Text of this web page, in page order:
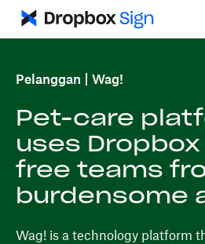
Pelanggan Wag!
Pet-care
uses Dropbox
free teams
burdensome
Wag! is a technology platform